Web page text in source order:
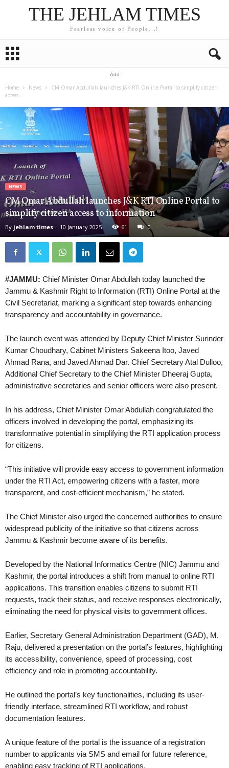
THE JEHLAM TIMES
Fearless voice of People...!
Add
Home News
CM Omar Abdullah launches J&K RTI Online Portal to simplify citizen
access...
NEWS
CM Omar Abdullah launches J&K RTI Online Portal to
simplify citizen access to information
By jehlam times - 10 January 2025 61 0
#JAMMU: Chief Minister Omar Abdullah today launched the
Jammu & Kashmir Right to Information (RTI) Online Portal at the
Civil Secretariat, marking a significant step towards enhancing
transparency and accountability in governance.
The launch event was attended by Deputy Chief Minister Surinder
Kumar Choudhary, Cabinet Ministers Sakeena Itoo, Javed
Ahmad Rana, and Javed Ahmad Dar. Chief Secretary Atal Dulloo,
Additional Chief Secretary to the Chief Minister Dheeraj Gupta,
administrative secretaries and senior officers were also present.
In his address, Chief Minister Omar Abdullah congratulated the
officers involved in developing the portal, emphasizing its
transformative potential in simplifying the RTI application process
for citizens.
“This initiative will provide easy access to government information
under the RTI Act, empowering citizens with a faster, more
transparent, and cost-efficient mechanism,” he stated.
The Chief Minister also urged the concerned authorities to ensure
widespread publicity of the initiative so that citizens across
Jammu & Kashmir become aware of its benefits.
Developed by the National Informatics Centre (NIC) Jammu and
Kashmir, the portal introduces a shift from manual to online RTI
applications. This transition enables citizens to submit RTI
requests, track their status, and receive responses electronically,
eliminating the need for physical visits to government offices.
Earlier, Secretary General Administration Department (GAD), M.
Raju, delivered a presentation on the portal’s features, highlighting
its accessibility, convenience, speed of processing, cost
efficiency and role in promoting accountability.
He outlined the portal’s key functionalities, including its user-
friendly interface, streamlined RTI workflow, and robust
documentation features.
A unique feature of the portal is the issuance of a registration
number to applicants via SMS and email for future reference,
enabling easy tracking of RTI applications.